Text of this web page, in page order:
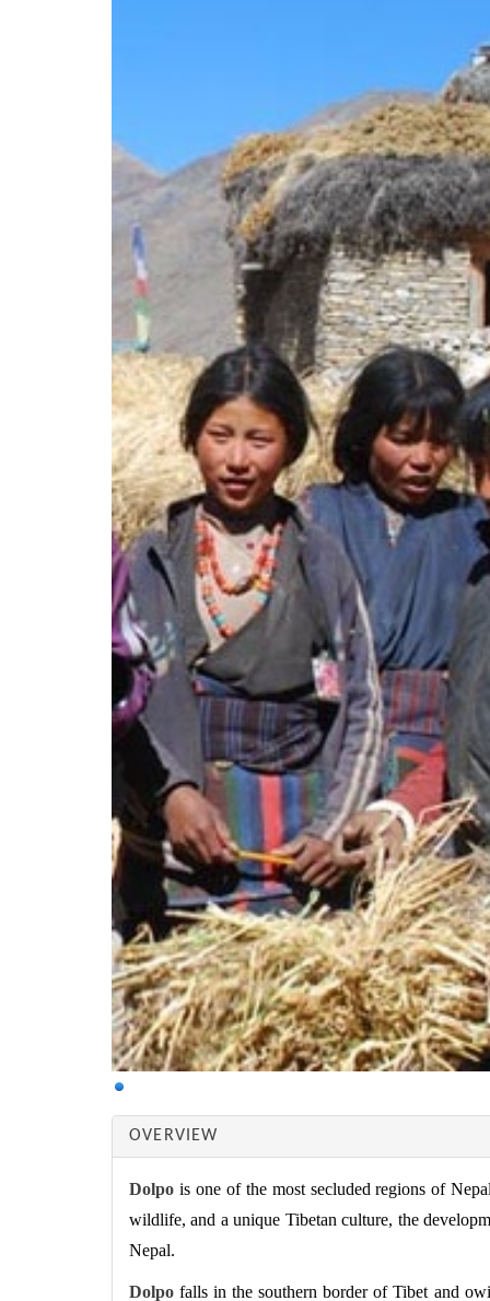
OVERVIEW
Dolpo is one of the most secluded regions of
wildlife, and a unique Tibetan culture, the
Nepal.
Dolpo falls in the southern border of Tibet and